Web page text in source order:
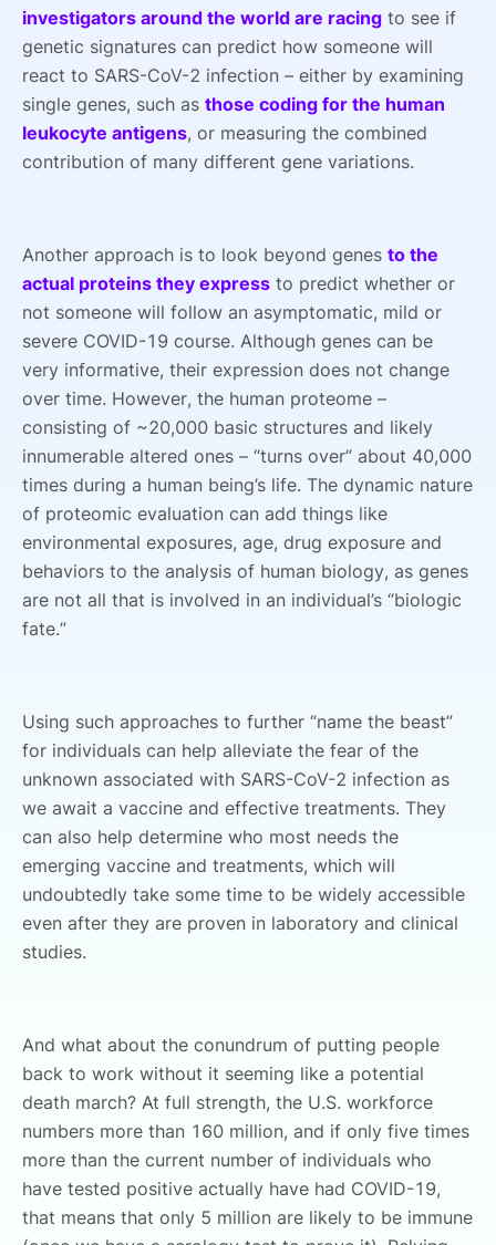
investigators around the world are racing to see if
genetic signatures can predict how someone will
react to SARS-CoV-2 infection – either by examining
single genes, such as those coding for the human
leukocyte antigens, or measuring the combined
contribution of many different gene variations.
Another approach is to look beyond genes to the
actual proteins they express to predict whether or
not someone will follow an asymptomatic, mild or
severe COVID-19 course. Although genes can be
very informative, their expression does not change
over time. However, the human proteome –
consisting of ~20,000 basic structures and likely
innumerable altered ones – “turns over” about 40,000
times during a human being’s life. The dynamic nature
of proteomic evaluation can add things like
environmental exposures, age, drug exposure and
behaviors to the analysis of human biology, as genes
are not all that is involved in an individual’s “biologic
fate.”
Using such approaches to further “name the beast”
for individuals can help alleviate the fear of the
unknown associated with SARS-CoV-2 infection as
we await a vaccine and effective treatments. They
can also help determine who most needs the
emerging vaccine and treatments, which will
undoubtedly take some time to be widely accessible
even after they are proven in laboratory and clinical
studies.
And what about the conundrum of putting people
back to work without it seeming like a potential
death march? At full strength, the U.S. workforce
numbers more than 160 million, and if only five times
more than the current number of individuals who
have tested positive actually have had COVID-19,
that means that only 5 million are likely to be immune